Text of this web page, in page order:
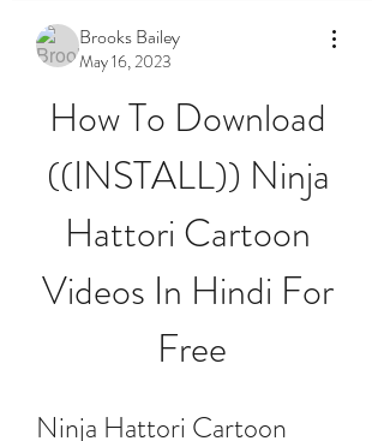
Brooks Bailey
May 16, 2023
How To Download
((INSTALL)) Ninja
Hattori Cartoon
Videos In Hindi For
Free
Ninja Hattori Cartoon